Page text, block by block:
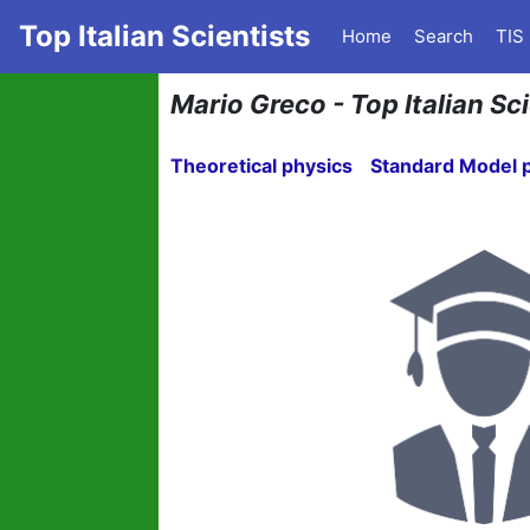
Top Italian Scientists Home Search TIS
Mario Greco - Top Italian
Theoretical physics Standard Model